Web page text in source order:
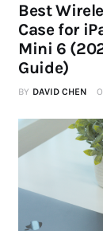
Best
Case for
Mini 6
Guide)
BY DAVID CHEN